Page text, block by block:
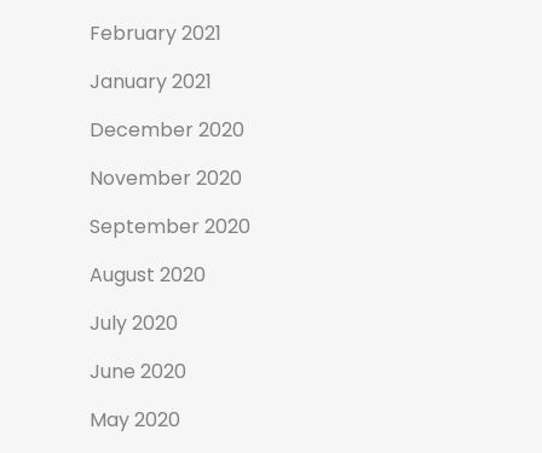
February 2021
January 2021
December 2020
November 2020
September 2020
August 2020
July 2020
June 2020
May 2020